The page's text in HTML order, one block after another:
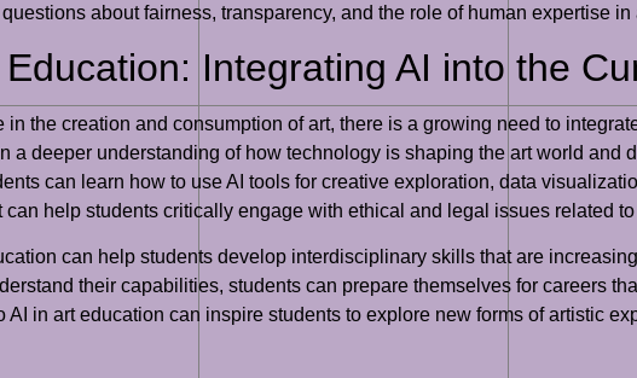
about fairness, transparency, and the role of human expertise
Integrating AI into the
the creation and consumption of art, there is a growing need to
a deeper understanding of how technology is shaping the art world and
can learn how to use AI tools for creative exploration, data
help students critically engage with ethical and legal issues related
can help students develop interdisciplinary skills that are
their capabilities, students can prepare themselves for careers
AI in art education can inspire students to explore new forms of artistic